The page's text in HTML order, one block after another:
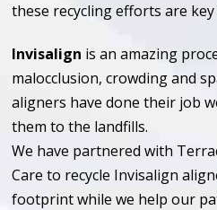
these recycling efforts are
Invisalign is an amazing
malocclusion, crowding and
aligners have done their job
them to the landfills.
We have partnered with
Care to recycle Invisalign
footprint while we help our